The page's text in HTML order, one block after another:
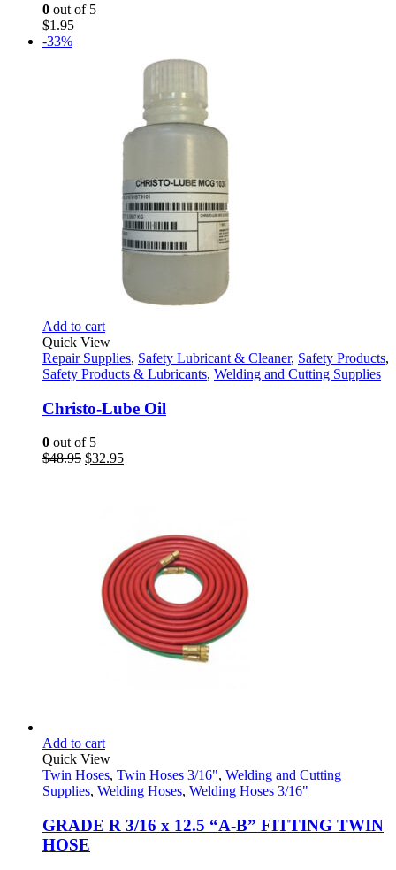
0 out of 5
$1.95
-33%
Add to cart
Quick View
Repair Supplies, Safety Lubricant & Cleaner, Safety Products,
Safety Products & Lubricants, Welding and Cutting Supplies
Christo-Lube Oil
0 out of 5
$48.95 Original
$32.95Current
Add to cart
Quick View
Twin Hoses, Twin Hoses 3/16", Welding and Cutting
Supplies, Welding Hoses, Welding Hoses 3/16"
GRADE R 3/16 x 12.5 “A-B” FITTING TWIN
HOSE